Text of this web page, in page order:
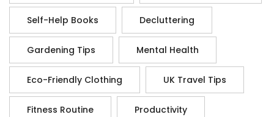
Self-Help Books Decluttering
Gardening Tips Mental Health
Eco-Friendly Clothing UK Travel Tips
Fitness Routine Productivity